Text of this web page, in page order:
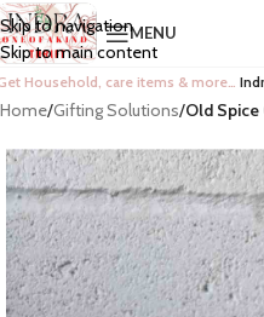
Skip to navigation
Skip to main content
MENU
Household, care items & more…
Home/Gifting Solutions/Old